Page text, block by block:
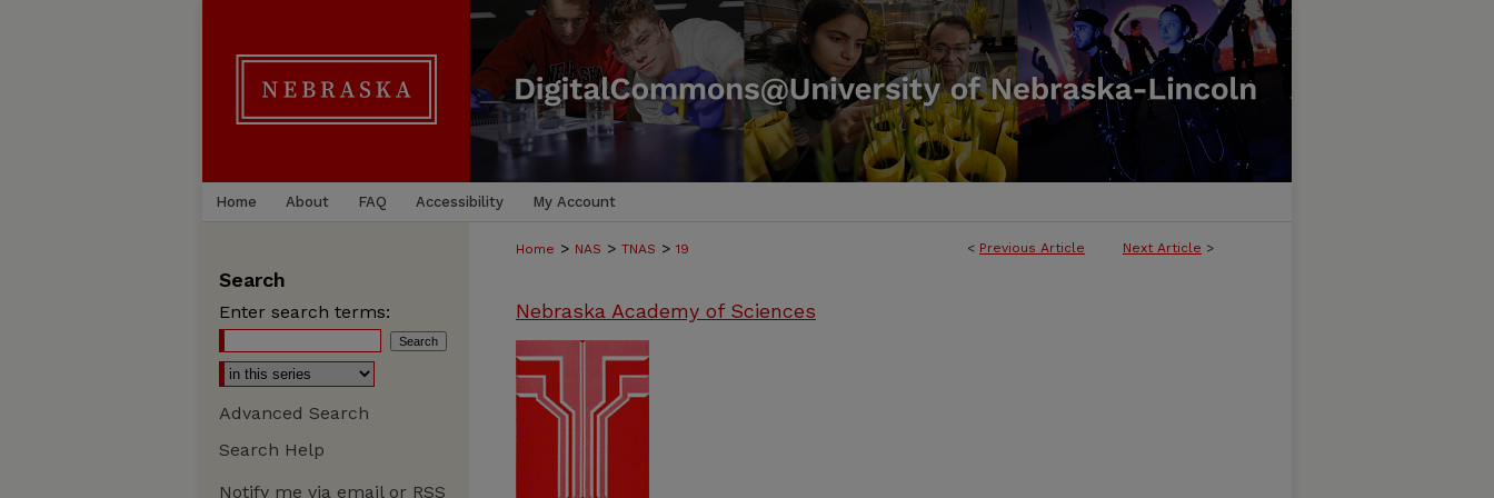
Home About FAQ Accessibility My Account
< Previous Article Next Article >
Home > NAS > TNAS > 19
Nebraska Academy of Sciences
Search
Enter search terms:
Advanced Search
Search Help
Notify me via email or RSS